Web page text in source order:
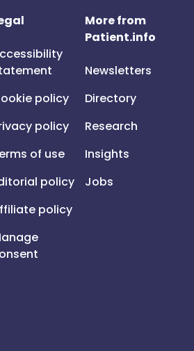
policy
policy
of use
policy
policy
More from
Patient.info
Newsletters
Directory
Research
Insights
Jobs